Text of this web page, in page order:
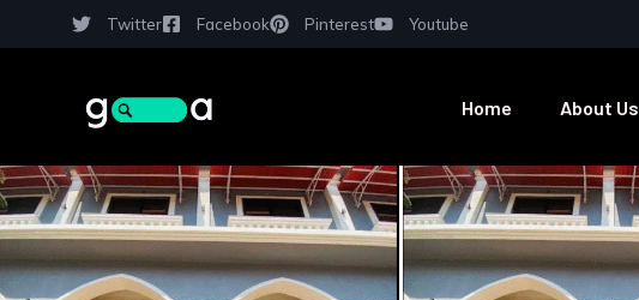
Twitter Facebook Pinterest Youtube
Home About Us